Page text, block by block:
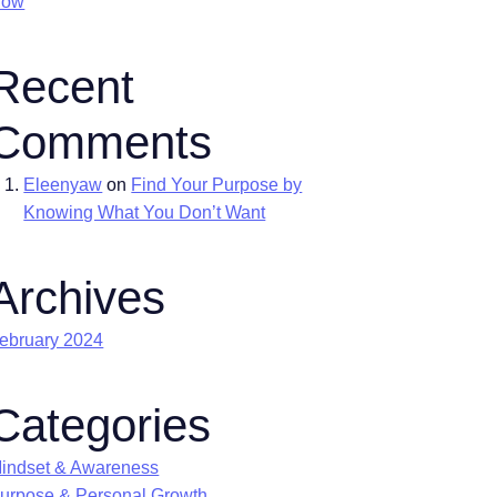
Eleenyaw on Find Your Purpose by
Knowing What You Don’t Want
2024
& Awareness